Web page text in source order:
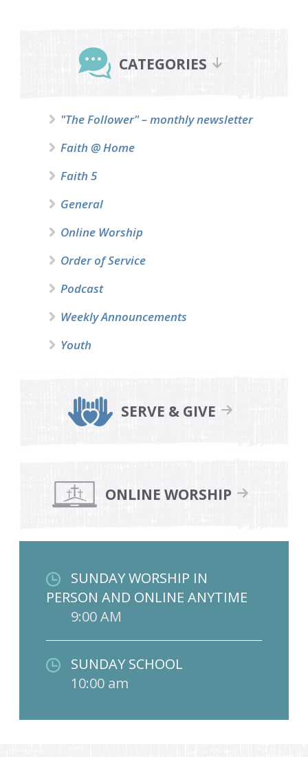
Sidebar
CATEGORIES
"The Follower" – monthly newsletter
Faith @ Home
Faith 5
General
Online Worship
Order of Service
Podcast
Weekly Announcements
Youth
SERVE & GIVE
ONLINE WORSHIP
SUNDAY WORSHIP IN
PERSON AND ONLINE ANYTIME
9:00 AM
SUNDAY SCHOOL
10:00 am